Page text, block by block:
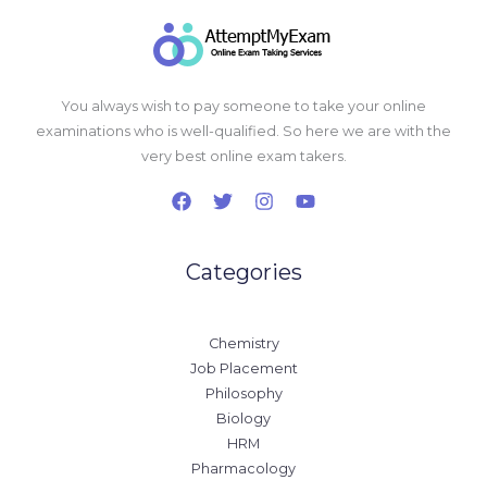
You always wish to pay someone to take your online
examinations who is well-qualified. So here we are with the
very best online exam takers.
Categories
Chemistry
Job Placement
Philosophy
Biology
HRM
Pharmacology